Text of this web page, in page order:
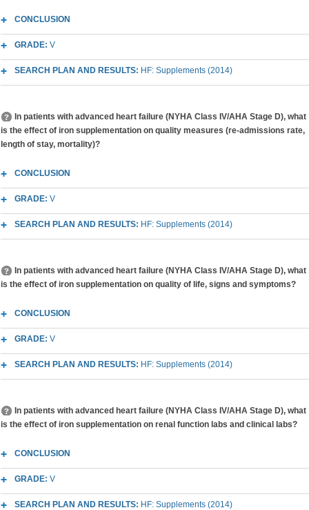
CONCLUSION
GRADE: V
SEARCH PLAN AND RESULTS: HF: Supplements (2014)
In patients with advanced heart failure (NYHA Class IV/AHA Stage D), what
is the effect of iron supplementation on quality measures (re-admissions rate,
length of stay, mortality)?
CONCLUSION
GRADE: V
SEARCH PLAN AND RESULTS: HF: Supplements (2014)
In patients with advanced heart failure (NYHA Class IV/AHA Stage D), what
is the effect of iron supplementation on quality of life, signs and symptoms?
CONCLUSION
GRADE: V
SEARCH PLAN AND RESULTS: HF: Supplements (2014)
In patients with advanced heart failure (NYHA Class IV/AHA Stage D), what
is the effect of iron supplementation on renal function labs and clinical labs?
CONCLUSION
GRADE: V
SEARCH PLAN AND RESULTS: HF: Supplements (2014)